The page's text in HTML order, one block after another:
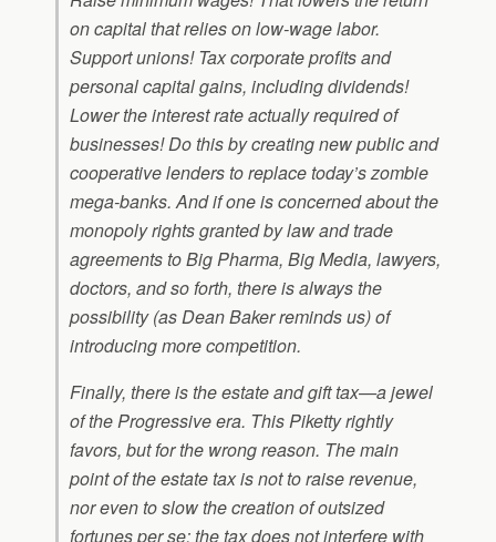
on capital that relies on low-wage labor.
Support unions! Tax corporate profits and
personal capital gains, including dividends!
Lower the interest rate actually required of
businesses! Do this by creating new public and
cooperative lenders to replace today’s zombie
mega-banks. And if one is concerned about the
monopoly rights granted by law and trade
agreements to Big Pharma, Big Media, lawyers,
doctors, and so forth, there is always the
possibility (as Dean Baker reminds us) of
introducing more competition.
Finally, there is the estate and gift tax—a jewel
of the Progressive era. This Piketty rightly
favors, but for the wrong reason. The main
point of the estate tax is not to raise revenue,
nor even to slow the creation of outsized
fortunes per se; the tax does not interfere with